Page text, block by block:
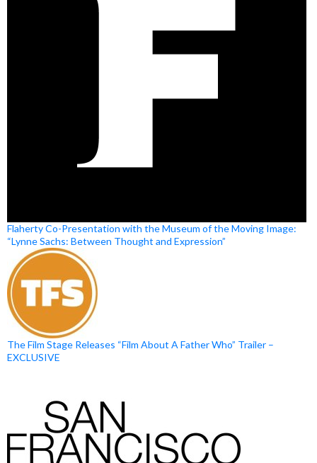
Flaherty Co-Presentation with the Museum of the Moving Image:
“Lynne Sachs: Between Thought and Expression”
The Film Stage Releases “Film About A Father Who” Trailer –
EXCLUSIVE